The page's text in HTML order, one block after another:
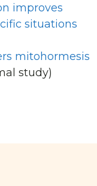
improves
situations
mitohormesis
study)